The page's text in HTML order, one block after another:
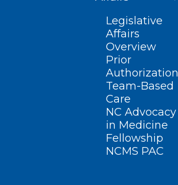
Legislative
Affairs
Overview
Prior
Authorization
Team-Based
Care
NC Advocacy
in Medicine
Fellowship
NCMS PAC